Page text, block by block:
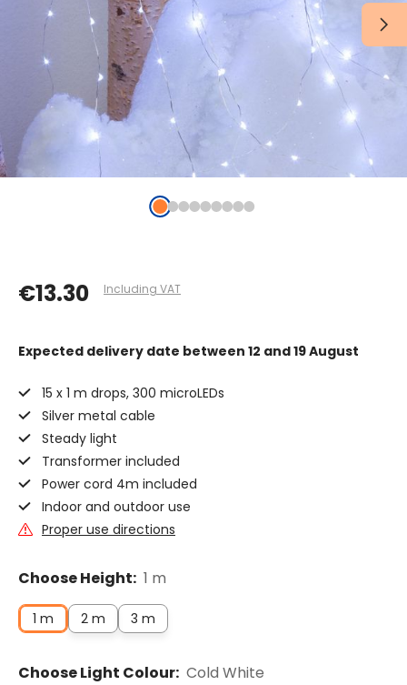
€13.30 Including VAT
Expected delivery date between 12 and 19 August
15 x 1 m drops, 300 microLEDs
Silver metal cable
Steady light
Transformer included
Power cord 4m included
Indoor and outdoor use
Proper use directions
Choose Height: 1 m
1 m 2 m 3 m
Choose Light Colour: Cold White